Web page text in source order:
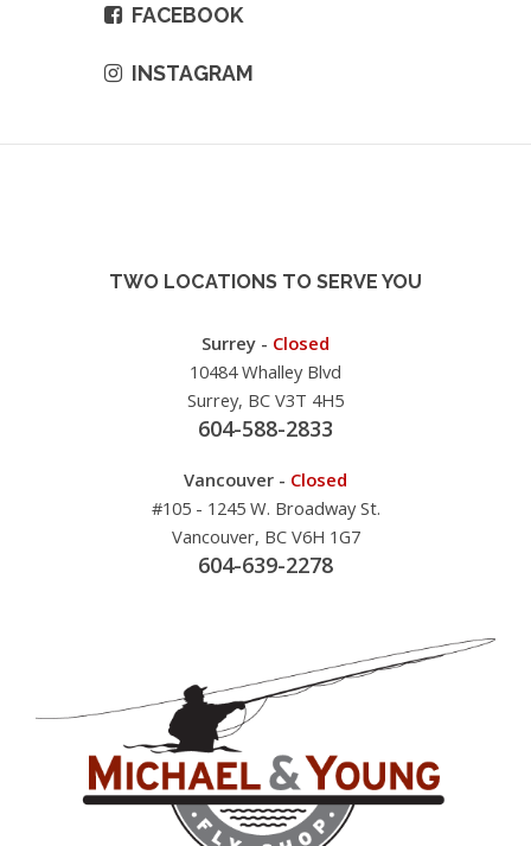
FACEBOOK
INSTAGRAM
TWO LOCATIONS TO SERVE YOU
Surrey - Closed
10484 Whalley Blvd
Surrey, BC V3T 4H5
604-588-2833
Vancouver - Closed
#105 - 1245 W. Broadway St.
Vancouver, BC V6H 1G7
604-639-2278